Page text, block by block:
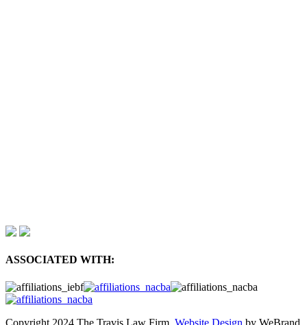
ASSOCIATED WITH:
Copyright 2024 The Travis Law Firm. Website Design by WeBrand